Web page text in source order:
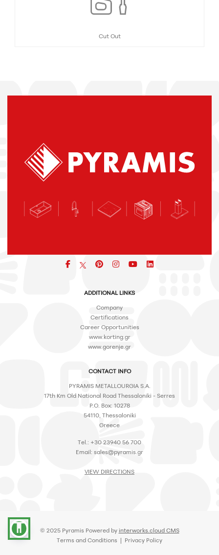
Cut Out
accessibility
Facebookpinterest
iconiconicon
ADDITIONAL LINKS
Company
Certifications
Career Opportunities
www.korting.gr
www.gorenje.gr
CONTACT INFO
PYRAMIS METALLOURGIA S.A.
17th Km Old National Road Thessaloniki - Serres
P.O. Box: 10278
54110, Thessaloniki
Greece
Tel.: +30 23940 56 700
Email: sales@pyramis.gr
VIEW DIRECTIONS
© 2025 Pyramis Powered by interworks.cloud CMS
Terms and Conditions | Privacy Policy